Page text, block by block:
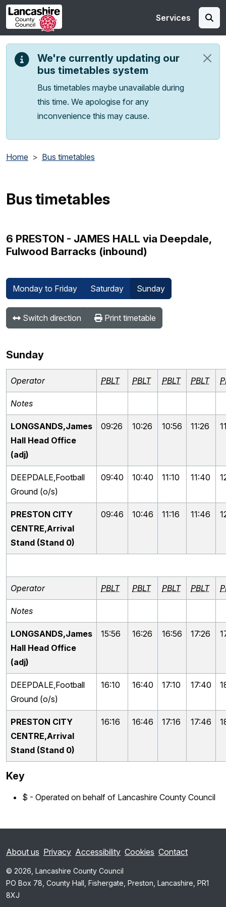
Skip to main content
Services
We're currently updating our
bus timetables system
Bus timetables maybe unavailable during
this time. We apologise for any
inconvenience this may cause.
Home Bus timetables
Bus timetables
6 PRESTON - JAMES HALL via Deepdale,
Fulwood Barracks (inbound)
Monday to Friday Saturday Sunday
Switch direction Print timetable
Sunday
Operator PBLT PBLT PBLT PBLT
Notes
LONGSANDS,James
Hall Head Office
(adj)
09:26 10:26 10:56 11:26
DEEPDALE,Football
Ground (o/s)
09:40 10:40 11:10 11:40
PRESTON CITY
CENTRE,Arrival
Stand (Stand 0)
09:46 10:46 11:16 11:46
Operator PBLT PBLT PBLT PBLT
Notes
LONGSANDS,James
Hall Head Office
(adj)
15:56 16:26 16:56 17:26
DEEPDALE,Football
Ground (o/s)
16:10 16:40 17:10 17:40
PRESTON CITY
CENTRE,Arrival
Stand (Stand 0)
16:16 16:46 17:16 17:46
Key
$ - Operated on behalf of Lancashire County Council
About us Privacy Accessibility Cookies Contact
© 2026, Lancashire County Council
PO Box 78, County Hall, Fishergate, Preston, Lancashire, PR1
8XJ